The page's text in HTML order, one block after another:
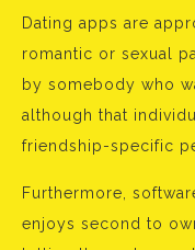
Dating apps are
romantic or sexual
by somebody who
although that
friendship-specific
Furthermore,
enjoys second to